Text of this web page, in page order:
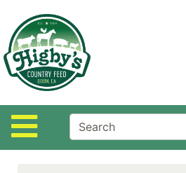
Site Navigation
Departments
Advanced
Search
Home
Higby's
Country